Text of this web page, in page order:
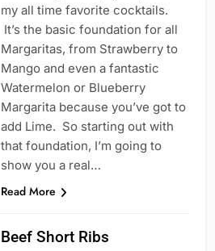
my all time favorite cocktails.
It’s the basic foundation for all
Margaritas, from Strawberry to
Mango and even a fantastic
Watermelon or Blueberry
Margarita because you’ve got to
add Lime. So starting out with
that foundation, I’m going to
show you a real…
Read More
Beef Short Ribs